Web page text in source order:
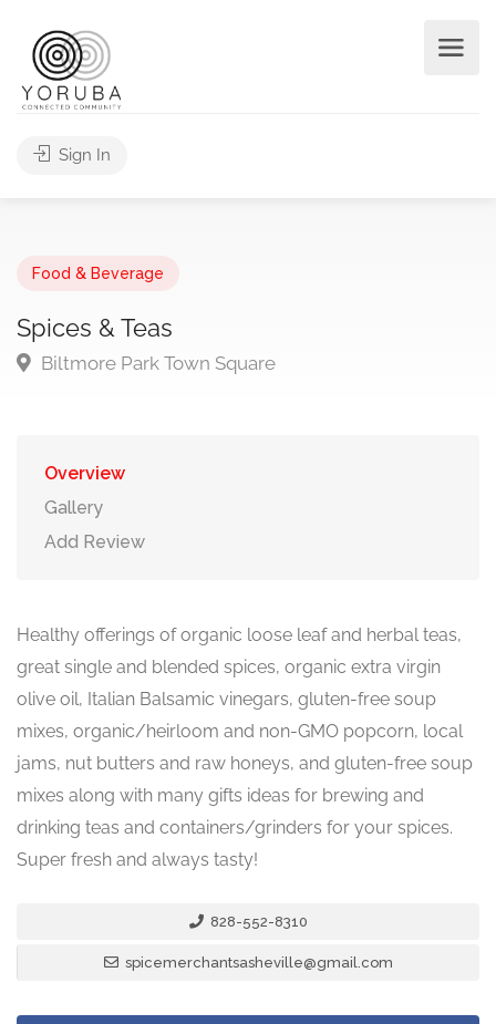
Sign In
Food & Beverage
Spices & Teas
Biltmore Park Town Square
Overview
Gallery
Add Review
Healthy offerings of organic loose leaf and herbal teas,
great single and blended spices, organic extra virgin
olive oil, Italian Balsamic vinegars, gluten-free soup
mixes, organic/heirloom and non-GMO popcorn, local
jams, nut butters and raw honeys, and gluten-free soup
mixes along with many gifts ideas for brewing and
drinking teas and containers/grinders for your spices.
Super fresh and always tasty!
828-552-8310
spicemerchantsasheville@gmail.com